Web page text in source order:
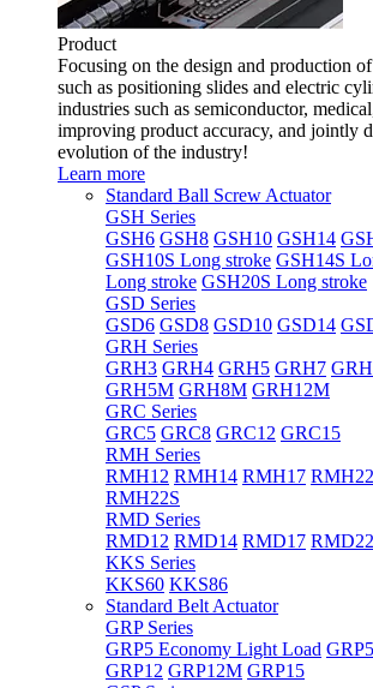
Product
Focusing on the design and production
such as positioning slides and electric
industries such as semiconductor,
improving product accuracy, and jointly
evolution of the industry!
Learn more
Standard Ball Screw Actuator
GSH Series
GSH6 GSH8 GSH10 GSH14
GSH10S Long stroke GSH14S
Long stroke GSH20S Long stroke
GSD Series
GSD6 GSD8 GSD10 GSD14
GRH Series
GRH3 GRH4 GRH5 GRH7
GRH5M GRH8M GRH12M
GRC Series
GRC5 GRC8 GRC12 GRC15
RMH Series
RMH12 RMH14 RMH17 RMH22
RMH22S
RMD Series
RMD12 RMD14 RMD17 RMD22
KKS Series
KKS60 KKS86
Standard Belt Actuator
GRP Series
GRP5 Economy Light Load
GRP12 GRP12M GRP15